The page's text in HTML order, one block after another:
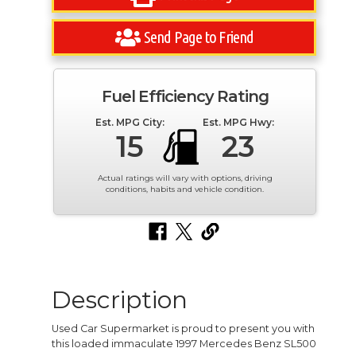
Send Page to Friend
Fuel Efficiency Rating
Est. MPG City:
15
Est. MPG Hwy:
23
Actual ratings will vary with options, driving
conditions, habits and vehicle condition.
Description
Used Car Supermarket is proud to present you with
this loaded immaculate 1997 Mercedes Benz SL500